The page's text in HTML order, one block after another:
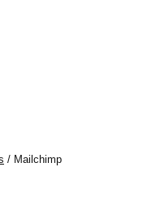
/ Mailchimp